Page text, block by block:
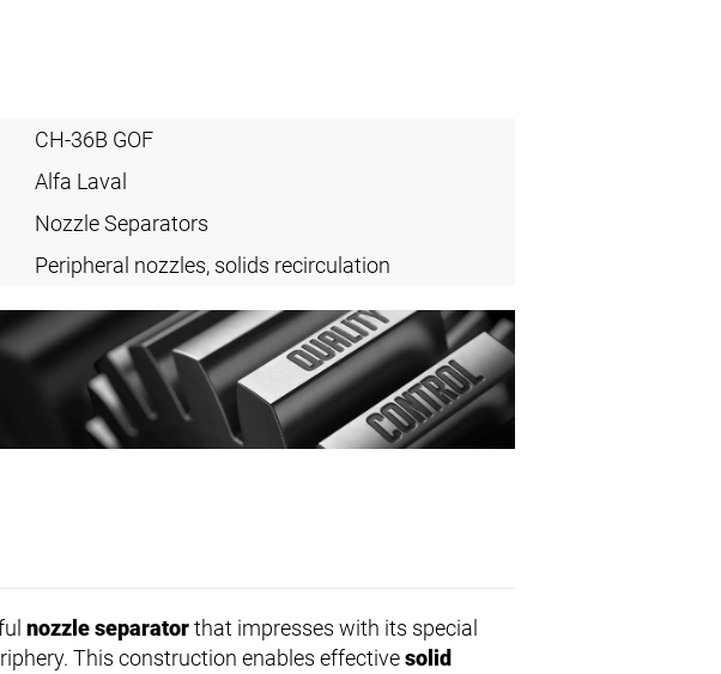
CH-36B GOF
Alfa Laval
Nozzle Separators
Peripheral nozzles, solids recirculation
nozzle separatorthat impresses with its special
This construction enables effectivesolid